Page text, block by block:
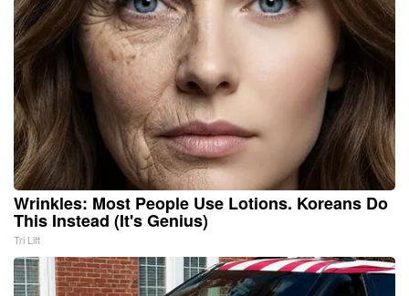
Wrinkles: Most People Use Lotions. Koreans Do
This Instead (It's Genius)
Tri Lift